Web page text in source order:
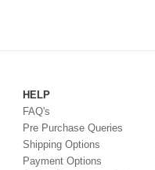
HELP
FAQ's
Pre Purchase Queries
Shipping Options
Payment Options